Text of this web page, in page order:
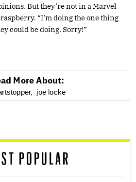
But they’re not in a Marvel
“I’m doing the one thing
could be doing. Sorry!”
More About:
joe locke
POPULAR